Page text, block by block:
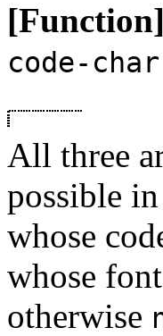
[Function]
code-char
All three
possible
whose
whose
otherwise